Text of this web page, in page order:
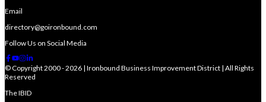
Email
directory@goironbound.com
Follow Us on Social Media
© Copyright 2000 - 2026 | Ironbound Business Improvement District | All Rights
Reserved
The IBID